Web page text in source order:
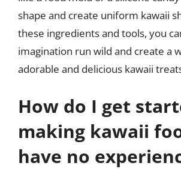
shape and create uniform kawaii
these ingredients and tools, you
imagination run wild and create a
adorable and delicious kawaii
How do I get
making kawaii
have no